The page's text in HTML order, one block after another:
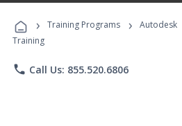
Programs
› Training Programs › Autodesk
Training
phone Call Us: 855.520.6806